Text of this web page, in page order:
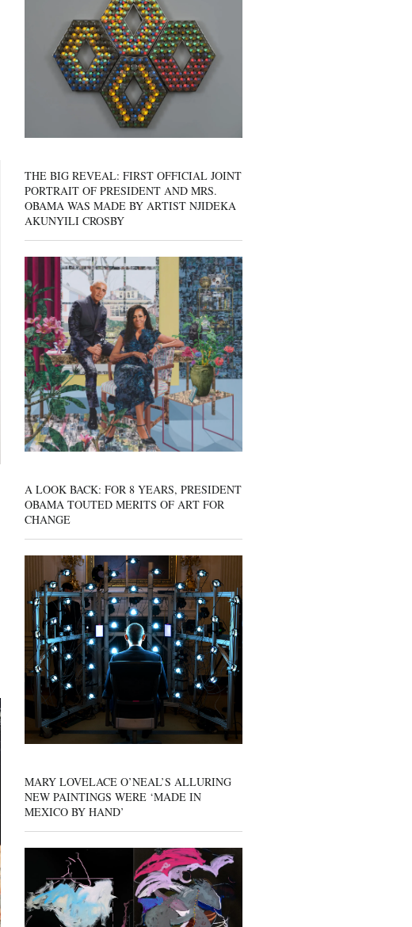
THE BIG REVEAL: FIRST OFFICIAL JOINT
PORTRAIT OF PRESIDENT AND MRS.
OBAMA WAS MADE BY ARTIST NJIDEKA
AKUNYILI CROSBY
A LOOK BACK: FOR 8 YEARS, PRESIDENT
OBAMA TOUTED MERITS OF ART FOR
CHANGE
MARY LOVELACE O’NEAL’S ALLURING
NEW PAINTINGS WERE ‘MADE IN
MEXICO BY HAND’